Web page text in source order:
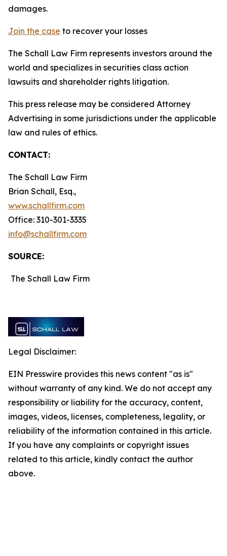
damages.
Join the case to recover your losses
The Schall Law Firm represents investors around the
world and specializes in securities class action
lawsuits and shareholder rights litigation.
This press release may be considered Attorney
Advertising in some jurisdictions under the applicable
law and rules of ethics.
CONTACT:
The Schall Law Firm
Brian Schall, Esq.,
www.schallfirm.com
Office: 310-301-3335
info@schallfirm.com
SOURCE:
The Schall Law Firm
Legal Disclaimer:
EIN Presswire provides this news content "as is"
without warranty of any kind. We do not accept any
responsibility or liability for the accuracy, content,
images, videos, licenses, completeness, legality, or
reliability of the information contained in this article.
If you have any complaints or copyright issues
related to this article, kindly contact the author
above.